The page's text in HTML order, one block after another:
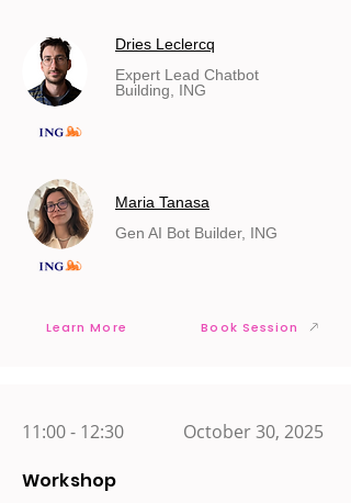
Dries Leclercq
Expert Lead Chatbot
Building, ING
Maria Tanasa
Gen AI Bot Builder, ING
Learn More Book Session
11:00 - 12:30 October 30, 2025
Workshop